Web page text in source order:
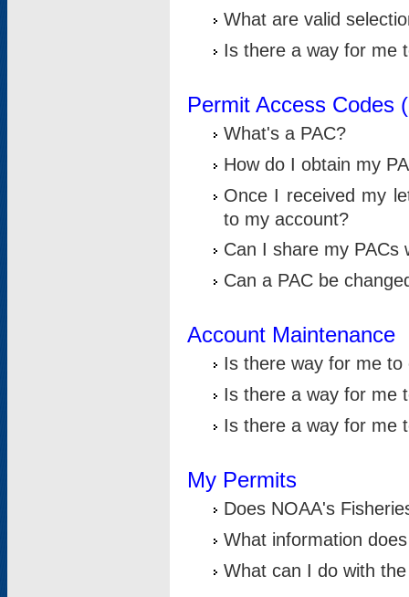
What are valid
Is there a way for me
Permit Access Codes
What's a PAC?
How do I obtain my
Once I received my
to my account?
Can I share my PACs
Can a PAC be
Account Maintenance
Is there way for me
Is there a way for me
Is there a way for me
My Permits
Does NOAA's
What information
What can I do with